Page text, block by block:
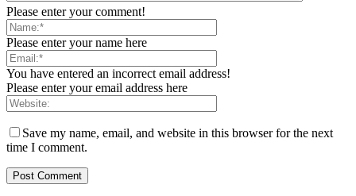
Please enter your comment!
Please enter your name here
You have entered an incorrect email address!
Please enter your email address here
Save my name, email, and website in this browser for the next
time I comment.